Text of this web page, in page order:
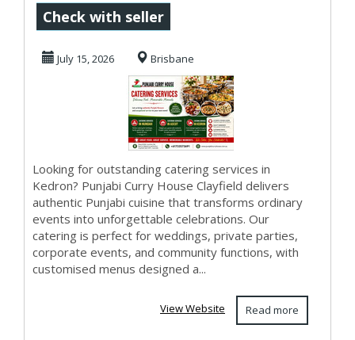
in Kedron for
Events That
Impres...
Check with seller
July 15, 2026 Brisbane
Looking for outstanding catering services in
Kedron? Punjabi Curry House Clayfield delivers
authentic Punjabi cuisine that transforms ordinary
events into unforgettable celebrations. Our
catering is perfect for weddings, private parties,
corporate events, and community functions, with
customised menus designed a...
Read more
View Website